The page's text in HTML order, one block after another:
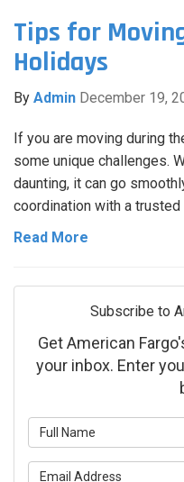
Tips for
Holidays
By Admin December 19,
If you are moving during
some unique challenges.
daunting, it can go
coordination with a trusted
Read More
Subscribe to
Get American
your inbox. Enter